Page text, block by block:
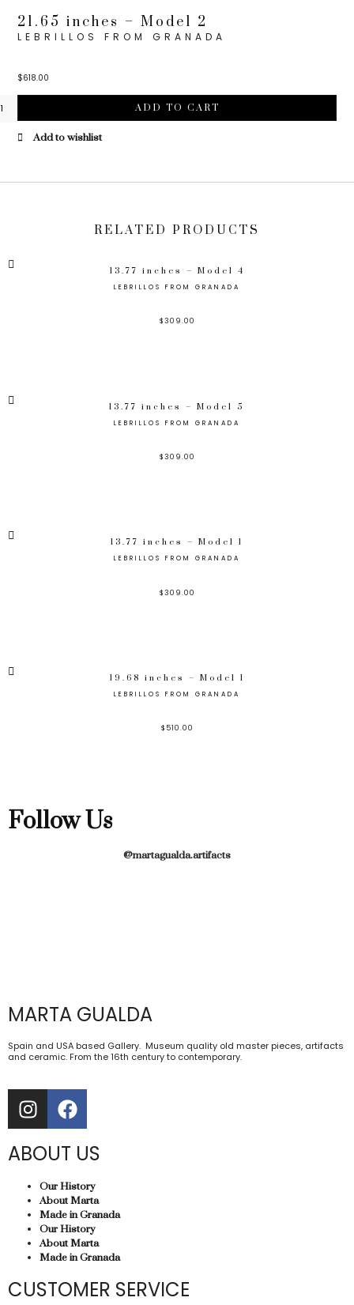
21.65 inches – Model 2
LEBRILLOS FROM GRANADA
$618.00
ADD TO CART
Add to wishlist
RELATED PRODUCTS
13.77 inches – Model 4
LEBRILLOS FROM GRANADA
$309.00
13.77 inches – Model 5
LEBRILLOS FROM GRANADA
$309.00
13.77 inches – Model 1
LEBRILLOS FROM GRANADA
$309.00
19.68 inches – Model 1
LEBRILLOS FROM GRANADA
$ 510.00
Follow Us
@martagualda.artifacts
MARTA GUALDA
Spain and USA based Gallery. Museum quality old master pieces, artifacts
and ceramic. From the 16th century to contemporary.
ABOUT US
Our History
About Marta
Made in Granada
Our History
About Marta
Made in Granada
CUSTOMER SERVICE